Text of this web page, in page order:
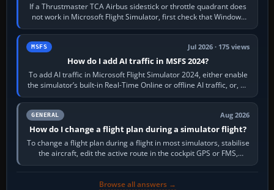
If a Thrustmaster TCA Airbus sidestick or throttle quadrant does
not work in Microsoft Flight Simulator, first check that Windows
sees live axis…
MSFS Jul 2026 · 175 views
How do I add AI traffic in MSFS 2024?
To add AI traffic in Microsoft Flight Simulator 2024, either enable
the simulator’s built-in Real-Time Online or offline AI traffic, or, on
PC,…
GENERAL Aug 2026
How do I change a flight plan during a simulator flight?
To change a flight plan during a flight in most simulators, stabilise
the aircraft, edit the active route in the cockpit GPS or FMS,
activate the…
Browse all answers →